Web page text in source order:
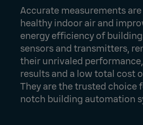
Accurate measurements
healthy indoor air and
energy efficiency of
sensors and transmitters,
their unrivaled
results and a low total cost
They are the trusted choice
notch building automation